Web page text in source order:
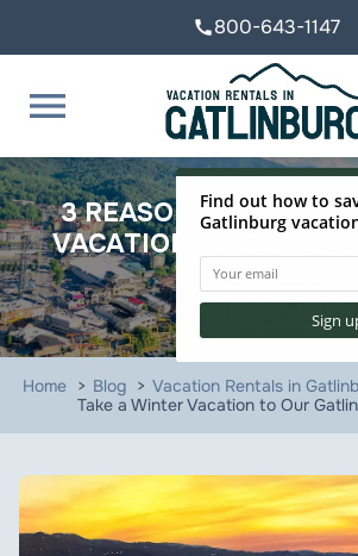
call800-643-1147
menu
3 REASONS TO TAKE A
VACATION TO OUR
CONDOS
Home Blog Vacation Rentals in
Take a Winter Vacation to Our